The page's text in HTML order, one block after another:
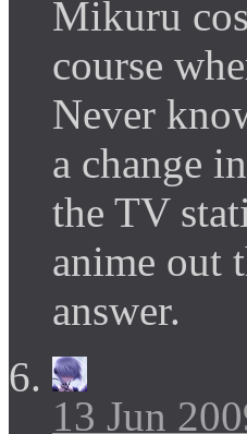
Mikuru
course
Never
a change
the TV
anime out
answer.
13 Jun